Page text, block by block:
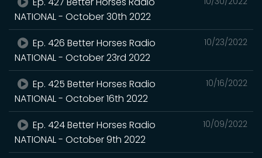
NATIONAL - October 30th 2022
10/23/2022
Ep. 426 Better Horses Radio
NATIONAL - October 23rd 2022
10/16/2022
Ep. 425 Better Horses Radio
NATIONAL - October 16th 2022
10/09/2022
Ep. 424 Better Horses Radio
NATIONAL - October 9th 2022